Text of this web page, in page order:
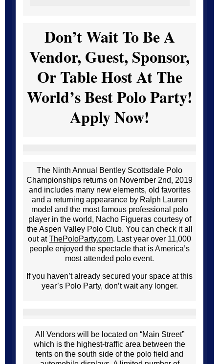
Don’t Wait To Be A
Vendor, Guest, Sponsor,
Or Table Host At The
World’s Best Polo Party!
Apply Now!
The Ninth Annual Bentley Scottsdale Polo
Championships returns on November 2nd, 2019
and includes many new elements, old favorites
and a returning appearance by Ralph Lauren
model and the most famous professional polo
player in the world, Nacho Figueras courtesy of
the Aspen Valley Polo Club. You can check it all
out at ThePoloParty.com. Last year over 11,000
people enjoyed the spectacle that is America’s
most attended polo event.
If you haven’t already secured your space at this
year’s Polo Party, don’t wait any longer.
All Vendors will be located on “Main Street”
which is the highest-traffic area between the
tents on the south side of the polo field and